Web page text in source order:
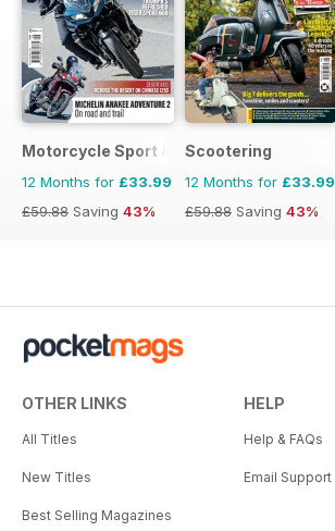
Motorcycle Sport & Leisure
12 Months for £33.99
£59.88 Saving 43%
Scootering
12 Months for £33.99
£59.88 Saving 43%
OTHER LINKS
All Titles
New Titles
Best Selling Magazines
HELP
Help & FAQs
Email Support